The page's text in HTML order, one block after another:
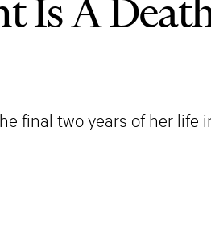
Is A
final two years of her life